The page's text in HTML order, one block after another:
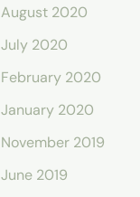
August 2020
July 2020
February 2020
January 2020
November 2019
June 2019